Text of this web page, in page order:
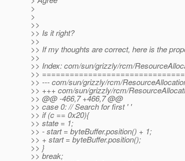
>
>
>>
>> Is it right?
>>
>> If my thoughts are correct, here is the
>>
>> Index: com/sun/grizzly/rcm/
>>
>> --- com/sun/grizzly/rcm/
>> +++ com/sun/grizzly/rcm/
>> @@ -466,7 +466,7 @@
>> case 0: // Search for first ' '
>> if (c == 0x20){
>> state = 1;
>> - start = byteBuffer.position() + 1;
>> + start = byteBuffer.position();
>> }
>> break;